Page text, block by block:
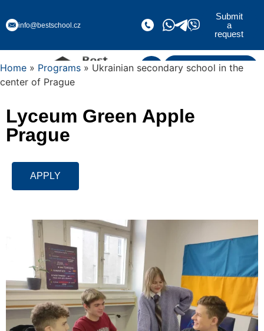
info@bestschool.cz
Submit
a
request
Submit a request
Home » Programs » Ukrainian secondary school in the
center of Prague
Lyceum Green Apple
Prague
APPLY